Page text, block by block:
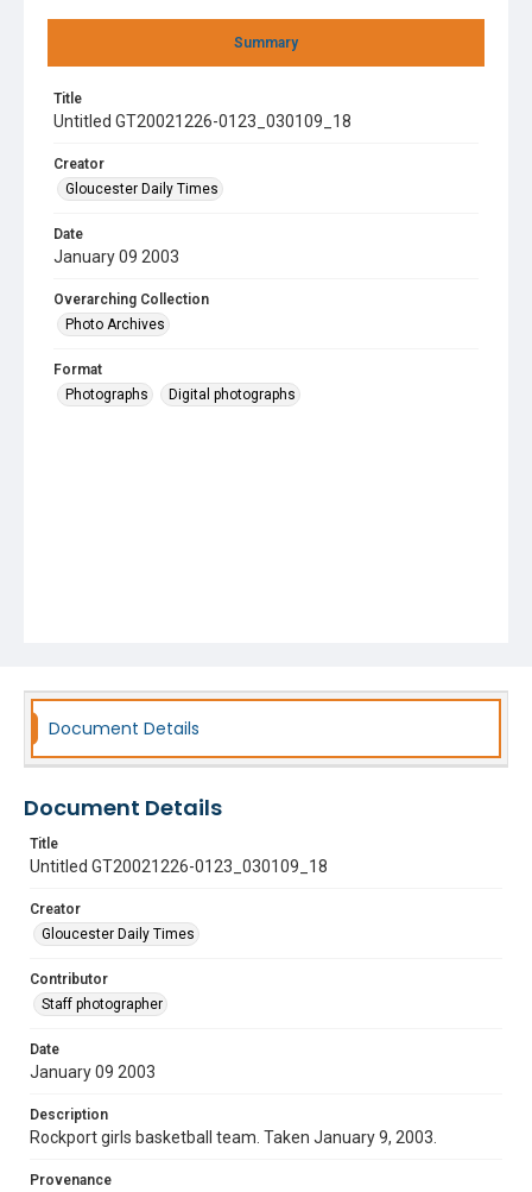
Summary
Title
Untitled GT20021226-0123_030109_18
Creator
Gloucester Daily Times
Date
January 09 2003
Overarching Collection
Photo Archives
Format
Photographs
Digital photographs
Document Details
Document Details
Title
Untitled GT20021226-0123_030109_18
Creator
Gloucester Daily Times
Contributor
Staff photographer
Date
January 09 2003
Description
Rockport girls basketball team. Taken January 9, 2003.
Provenance